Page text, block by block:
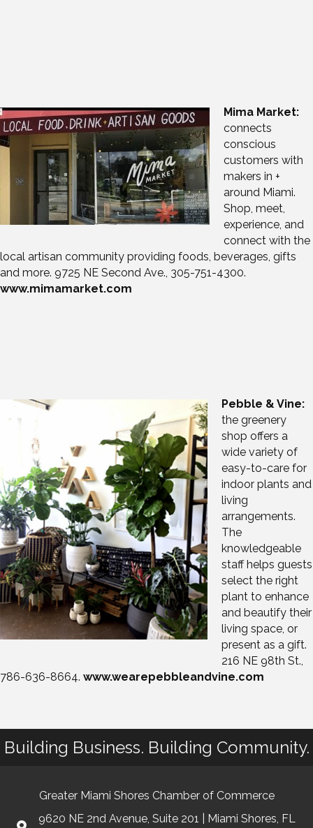
Mima Market:
connects
conscious
customers with
makers in +
around Miami.
Shop, meet,
experience, and
connect with the
local artisan community providing foods, beverages, gifts
and more. 9725 NE Second Ave., 305-751-4300.
www.mimamarket.com
Pebble & Vine:
the greenery
shop offers a
wide variety of
easy-to-care for
indoor plants and
living
arrangements.
The
knowledgeable
staff helps guests
select the right
plant to enhance
and beautify their
living space, or
present as a gift.
216 NE 98th St.,
786-636-8664. www.wearepebbleandvine.com
Building Business. Building Community.
Greater Miami Shores Chamber of Commerce
9620 NE 2nd Avenue, Suite 201 | Miami Shores, FL